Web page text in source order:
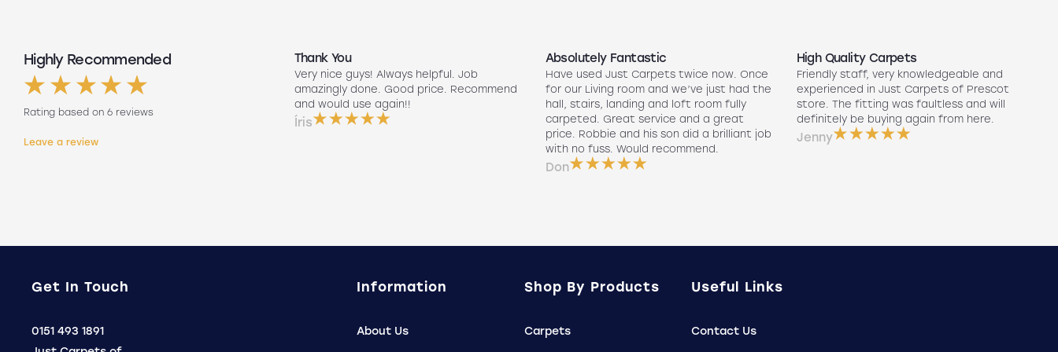
Highly Recommended
Rating based on 6 reviews
Leave a review
Top Quality
Had my floors done they look amazing
Lee our fitter did such a good job so
them on his own. Will 100% use again
Holly
Thank You
Very nice guys! Always helpful. Job
amazingly done. Good price. Recommend
and would use again!!
Íris
Absolutely Fantastic
Have used Just Carpets twice now. Once
for our Living room and we’ve just had the
hall, stairs, landing and loft room fully
carpeted. Great service and a great
price. Robbie and his son did a brilliant job
with no fuss. Would recommend.
Don
High Quality Carpets
Friendly staff, very knowledgeable and
experienced in Just Carpets of Prescot
store. The fitting was faultless and will
definitely be buying again from here.
Jenny
Get In Touch
0151 493 1891Click
Information
About Us
Shop By Products
Carpets
Useful Links
Contact Us